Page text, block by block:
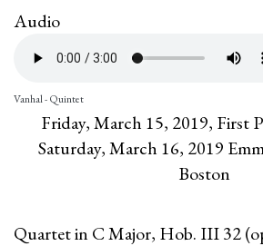
Audio
Vanhal - Quintet
Friday, March 15, 2019, First
Saturday, March 16, 2019
Boston
Quartet in C Major, Hob. III 32